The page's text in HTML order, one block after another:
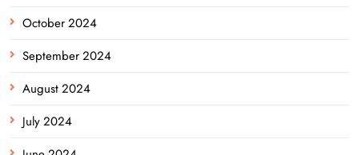
October 2024
September 2024
August 2024
July 2024